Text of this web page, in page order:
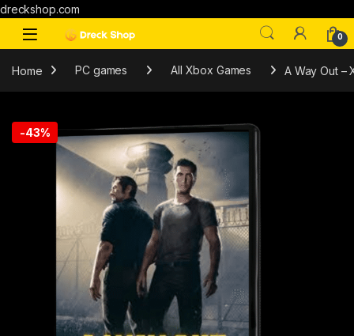
dreckshop.com
0
Home PC games All Xbox Games A Way Out –
-43%